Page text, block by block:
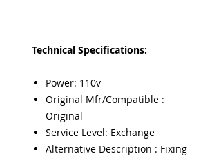
Technical Specifications:
Power: 110v
Original Mfr/Compatible :
Original
Service Level: Exchange
Alternative Description : Fixing